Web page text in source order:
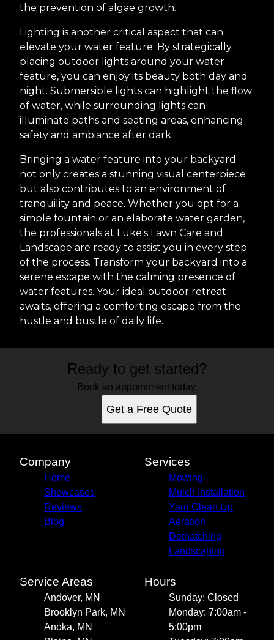
the prevention of algae growth.
Lighting is another critical aspect that can
elevate your water feature. By strategically
placing outdoor lights around your water
feature, you can enjoy its beauty both day and
night. Submersible lights can highlight the flow
of water, while surrounding lights can
illuminate paths and seating areas, enhancing
safety and ambiance after dark.
Bringing a water feature into your backyard
not only creates a stunning visual centerpiece
but also contributes to an environment of
tranquility and peace. Whether you opt for a
simple fountain or an elaborate water garden,
the professionals at Luke's Lawn Care and
Landscape are ready to assist you in every step
of the process. Transform your backyard into a
serene escape with the calming presence of
water features. Your ideal outdoor retreat
awaits, offering a comforting escape from the
hustle and bustle of daily life.
Ready to get started?
Book an appointment today.
Get a Free Quote
Company
Home
Showcases
Reviews
Blog
Services
Mowing
Mulch Installation
Yard Clean Up
Aeration
Dethatching
Landscaping
Service Areas
Andover, MN
Brooklyn Park, MN
Anoka, MN
Hours
Sunday: Closed
Monday: 7:00am -
5:00pm